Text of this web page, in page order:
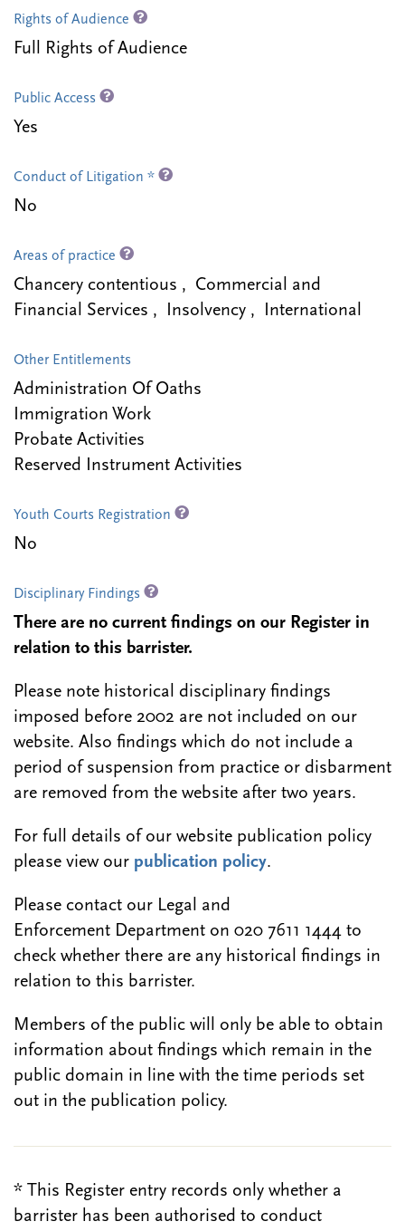
Rights of Audience
Full Rights of Audience
Public Access
Yes
Conduct of Litigation *
No
Areas of practice
Chancery contentious , Commercial and
Financial Services , Insolvency , International
Other Entitlements
Administration Of Oaths
Immigration Work
Probate Activities
Reserved Instrument Activities
Youth Courts Registration
No
Disciplinary Findings
There are no current findings on our Register in
relation to this barrister.
Please note historical disciplinary findings
imposed before 2002 are not included on our
website. Also findings which do not include a
period of suspension from practice or disbarment
are removed from the website after two years.
For full details of our website publication policy
please view our publication policy.
Please contact our Legal and
Enforcement Department on 020 7611 1444 to
check whether there are any historical findings in
relation to this barrister.
Members of the public will only be able to obtain
information about findings which remain in the
public domain in line with the time periods set
out in the publication policy.
* This Register entry records only whether a
barrister has been authorised to conduct